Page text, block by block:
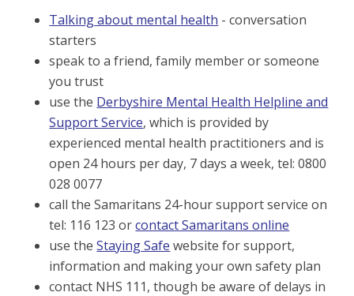
Talking about mental health - conversation
starters
speak to a friend, family member or someone
you trust
use the Derbyshire Mental Health Helpline and
Support Service, which is provided by
experienced mental health practitioners and is
open 24 hours per day, 7 days a week, tel: 0800
028 0077
call the Samaritans 24-hour support service on
tel: 116 123 orcontact Samaritans online
use theStaying Safe website for support,
information and making your own safety plan
contact NHS 111, though be aware of delays in